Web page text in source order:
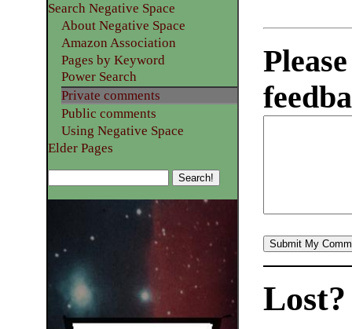
Search Negative Space
About Negative Space
Amazon Association
Pages by Keyword
Power Search
Private comments
Public comments
Using Negative Space
Elder Pages
Lost?